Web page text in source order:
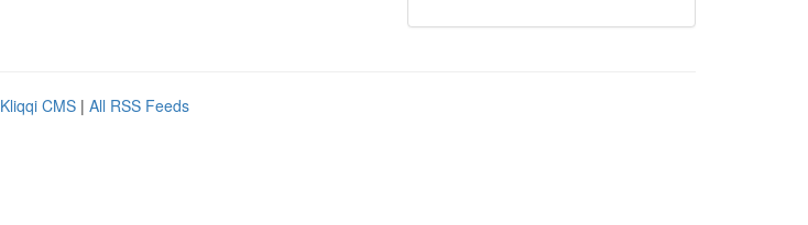
Kliqqi CMS | All RSS Feeds